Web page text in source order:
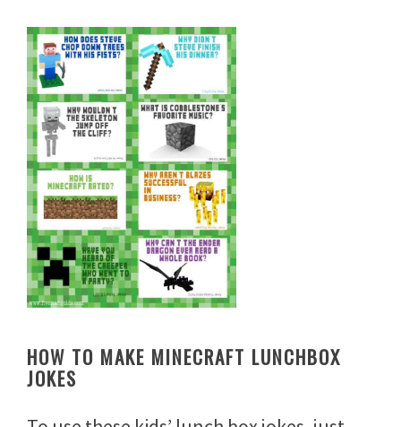
HOW TO MAKE MINECRAFT LUNCHBOX
JOKES